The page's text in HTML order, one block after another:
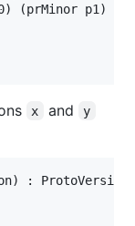
(prMinor p1)
x and y
: ProtoVersion